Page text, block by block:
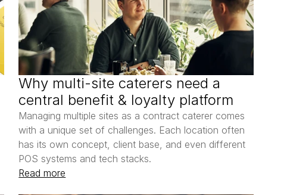
Why multi-site caterers need a
central benefit & loyalty platform
Managing multiple sites as a contract caterer comes
with a unique set of challenges. Each location often
has its own concept, client base, and even different
POS systems and tech stacks.
Read more